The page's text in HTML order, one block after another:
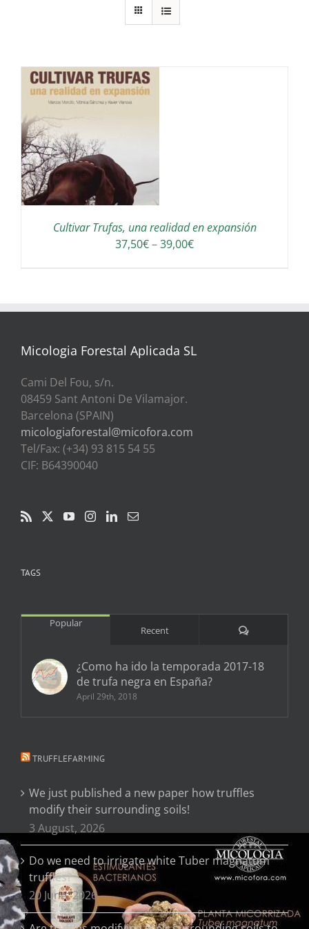
Cultivar Trufas, una realidad en expansión
37,50€–39,00€Interval
a
Micologia Forestal Aplicada SL
Cami Del Fou, s/n.
08459 Sant Antoni De Vilamajor.
Barcelona (SPAIN)
micologiaforestal@micofora.com
Tel/Fax: (+34) 93 815 54 55
CIF: B64390040
TAGS
Popular
Recent Comments
¿Como ha ido la temporada 2017-18
de trufa negra en España?
April 29th, 2018
TRUFFLEFARMING
We just published a new paper how truffles
modify their surrounding soils!
3 August, 2026
Do we need to irrigate white Tuber magnatum
truffles?
20 June, 2026